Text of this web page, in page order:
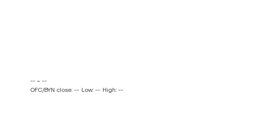
-- ~ --
OFC/BYN close: -- Low: -- High: --